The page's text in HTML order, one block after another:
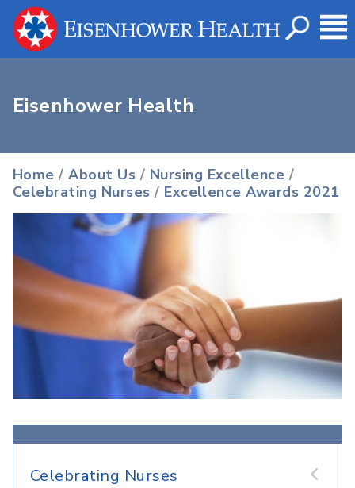
Eisenhower Health
Home /About Us / Nursing Excellence /
Celebrating Nurses / Excellence Awards 2021
Celebrating Nurses